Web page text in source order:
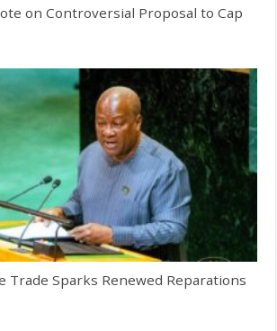
on Controversial Proposal to Cap
Trade Sparks Renewed Reparations